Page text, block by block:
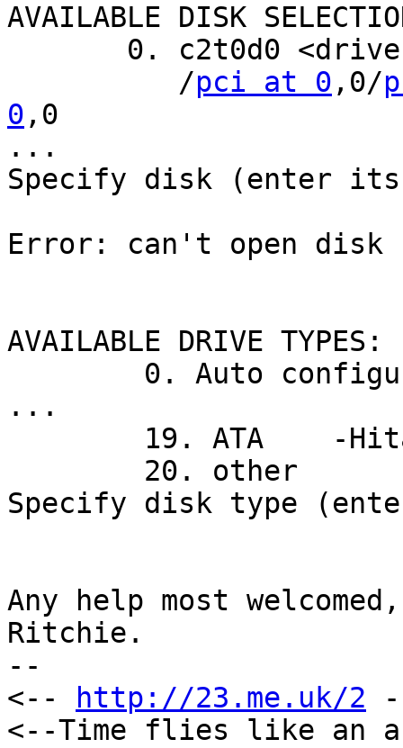
AVAILABLE DISK
          /
pci at 0 ,0/
0 ,0
...
Specify disk (enter its
Error: can't open disk
AVAILABLE DRIVE TYPES:
...
Specify disk type
Any help most welcomed,
Ritchie.
--
<--
http://23.me.uk/2
<--Time flies like